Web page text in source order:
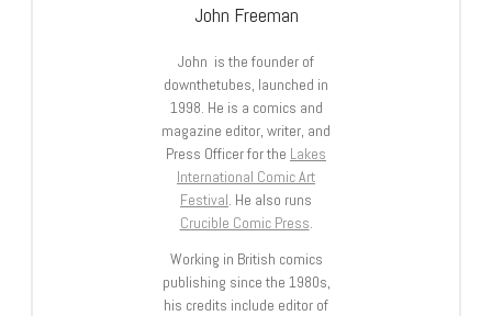
John Freeman
John is the founder of
downthetubes, launched in
1998. He is a comics and
magazine editor, writer, and
Press Officer for the Lakes
International Comic Art
Festival. He also runs
Crucible Comic Press.
Working in British comics
publishing since the 1980s,
his credits include editor of